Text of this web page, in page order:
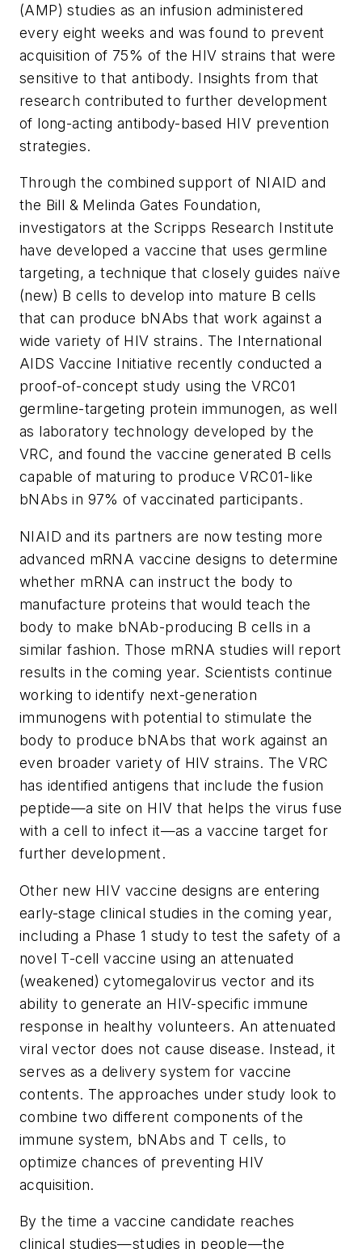
(AMP) studies as an infusion administered
every eight weeks and was found to prevent
acquisition of 75% of the HIV strains that were
sensitive to that antibody. Insights from that
research contributed to further development
of long-acting antibody-based HIV prevention
strategies.
Through the combined support of NIAID and
the Bill & Melinda Gates Foundation,
investigators at the Scripps Research Institute
have developed a vaccine that uses germline
targeting, a technique that closely guides naïve
(new) B cells to develop into mature B cells
that can produce bNAbs that work against a
wide variety of HIV strains. The International
AIDS Vaccine Initiative recently conducted a
proof-of-concept study using the VRC01
germline-targeting protein immunogen, as well
as laboratory technology developed by the
VRC, and found the vaccine generated B cells
capable of maturing to produce VRC01-like
bNAbs in 97% of vaccinated participants.
NIAID and its partners are now testing more
advanced mRNA vaccine designs to determine
whether mRNA can instruct the body to
manufacture proteins that would teach the
body to make bNAb-producing B cells in a
similar fashion. Those mRNA studies will report
results in the coming year. Scientists continue
working to identify next-generation
immunogens with potential to stimulate the
body to produce bNAbs that work against an
even broader variety of HIV strains. The VRC
has identified antigens that include the fusion
peptide—a site on HIV that helps the virus fuse
with a cell to infect it—as a vaccine target for
further development.
Other new HIV vaccine designs are entering
early-stage clinical studies in the coming year,
including a Phase 1 study to test the safety of a
novel T-cell vaccine using an attenuated
(weakened) cytomegalovirus vector and its
ability to generate an HIV-specific immune
response in healthy volunteers. An attenuated
viral vector does not cause disease. Instead, it
serves as a delivery system for vaccine
contents. The approaches under study look to
combine two different components of the
immune system, bNAbs and T cells, to
optimize chances of preventing HIV
acquisition.
By the time a vaccine candidate reaches
clinical studies—studies in people—the